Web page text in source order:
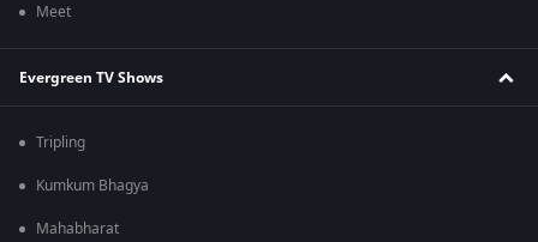
Meet
Evergreen TV Shows
Tripling
Kumkum Bhagya
Mahabharat